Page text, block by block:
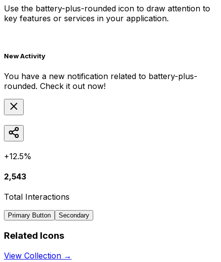
Use the battery-plus-rounded icon to draw attention to
key features or services in your application.
New Activity
You have a new notification related to battery-plus-
rounded. Check it out now!
+12.5%
2,543
Total Interactions
Primary Button Secondary
Related Icons
View Collection →